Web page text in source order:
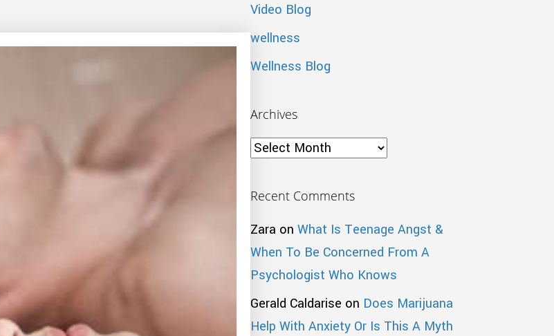
Video Blog
wellness
Wellness Blog
Archives
Archives
Recent Comments
Zara on What Is Teenage Angst &
When To Be Concerned From A
Psychologist Who Knows
Gerald Caldarise on Does Marijuana
Help With Anxiety Or Is This A Myth